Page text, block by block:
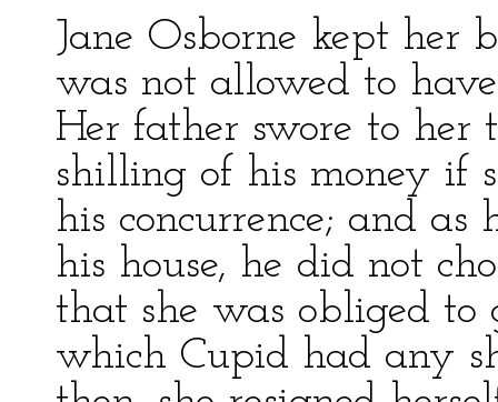
Jane Osborne kept her
was not allowed to
Her father swore to her
shilling of his money if
his concurrence; and
his house, he did not
that she was obliged
which Cupid had any